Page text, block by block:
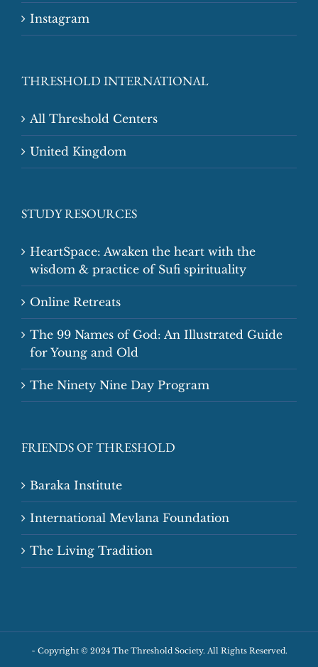
Instagram
THRESHOLD INTERNATIONAL
All Threshold Centers
United Kingdom
STUDY RESOURCES
HeartSpace: Awaken the heart with the
wisdom & practice of Sufi spirituality
Online Retreats
The 99 Names of God: An Illustrated Guide
for Young and Old
The Ninety Nine Day Program
FRIENDS OF THRESHOLD
Baraka Institute
International Mevlana Foundation
The Living Tradition
~ Copyright © 2024 The Threshold Society. All Rights Reserved.